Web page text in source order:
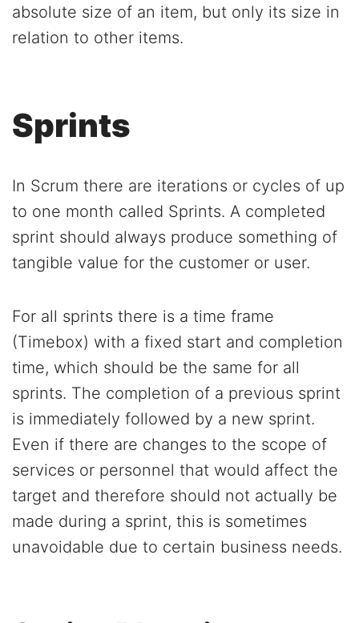
absolute size of an item, but only its size in
relation to other items.
Sprints
In Scrum there are iterations or cycles of up
to one month called Sprints. A completed
sprint should always produce something of
tangible value for the customer or user.
For all sprints there is a time frame
(Timebox) with a fixed start and completion
time, which should be the same for all
sprints. The completion of a previous sprint
is immediately followed by a new sprint.
Even if there are changes to the scope of
services or personnel that would affect the
target and therefore should not actually be
made during a sprint, this is sometimes
unavoidable due to certain business needs.